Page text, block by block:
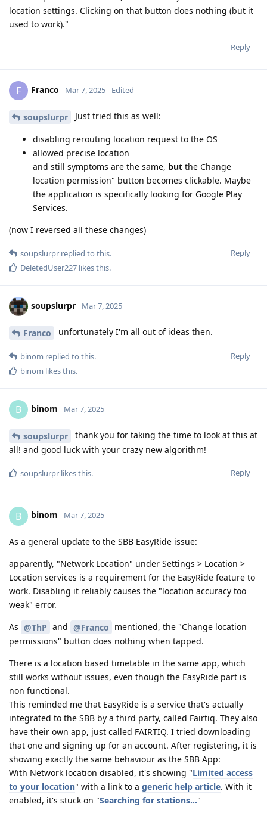
location settings. Clicking on that button does nothing (but it
used to work)."
Reply
F Franco Mar 7, 2025 Edited
soupslurpr Just tried this as well:
disabling rerouting location request to the OS
allowed precise location
and still symptoms are the same, but the Change
location permission" button becomes clickable. Maybe
the application is specifically looking for Google Play
Services.
(now I reversed all these changes)
Reply
soupslurpr replied to this.
DeletedUser227 likes this.
soupslurpr Mar 7, 2025
Franco unfortunately I'm all out of ideas then.
Reply
binom replied to this.
binom likes this.
B binom Mar 7, 2025
soupslurpr
thank you for taking the time to look at this at
all! and good luck with your crazy new algorithm!
Reply
soupslurpr likes this.
B binom Mar 7, 2025
As a general update to the SBB EasyRide issue:
apparently, "Network Location" under Settings > Location >
Location services is a requirement for the EasyRide feature to
work. Disabling it reliably causes the "location accuracy too
weak" error.
As @ThP and @Franco mentioned, the "Change location
permissions" button does nothing when tapped.
There is a location based timetable in the same app, which
still works without issues, even though the EasyRide part is
non functional.
This reminded me that EasyRide is a service that's actually
integrated to the SBB by a third party, called Fairtiq. They also
have their own app, just called FAIRTIQ. I tried downloading
that one and signing up for an account. After registering, it is
showing exactly the same behaviour as the SBB App:
With Network location disabled, it's showing "Limited access
to your location" with a link to a generic help article. With it
enabled, it's stuck on "Searching for stations..."